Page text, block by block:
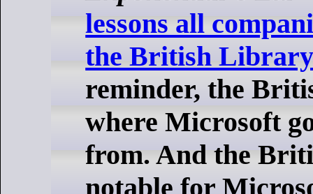
lessons all
the British
reminder, the
where Microsoft
from. And the
notable for